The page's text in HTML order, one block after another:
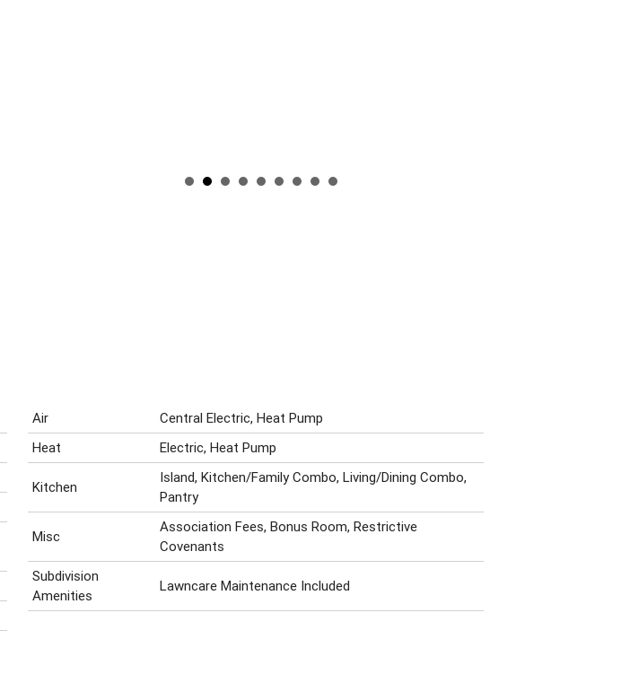
Air
Central Electric, Heat Pump
Heat
Electric, Heat Pump
Kitchen
Island, Kitchen/Family Combo, Living/Dining Combo,
Pantry
Misc
Association Fees, Bonus Room, Restrictive
Covenants
Subdivision
Amenities
Lawncare Maintenance Included